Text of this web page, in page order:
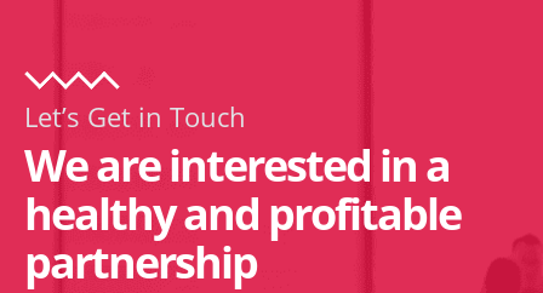
Let’s Get in Touch
We are interested in a
healthy and profitable
partnership